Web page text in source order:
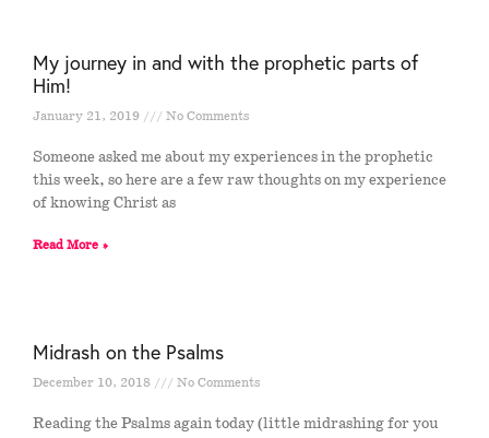
My journey in and with the prophetic parts of
Him!
January 21, 2019 No Comments
Someone asked me about my experiences in the prophetic
this week, so here are a few raw thoughts on my experience
of knowing Christ as
Read More »
Midrash on the Psalms
December 10, 2018 No Comments
Reading the Psalms again today (little midrashing for you